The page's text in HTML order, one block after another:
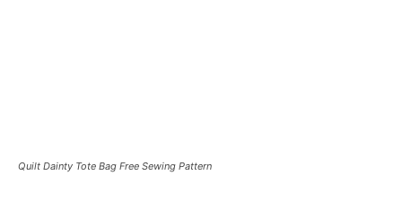
Quilt Dainty Tote Bag Free Sewing Pattern